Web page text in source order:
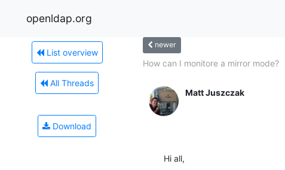
openldap.org
List overview
All Threads
Download
newer
How can I monitore a mirror mode?
Matt Juszczak
Hi all,